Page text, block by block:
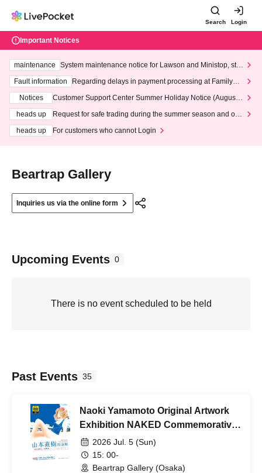
Search Login
Important Notices
maintenance
System maintenance notice for Lawson and Ministop, star
ting at 3:00 AM on Wednesday (Wed)
Fault information
Regarding delays in payment processing at FamilyMa
Notices
Customer Support Center Summer Holiday Notice (August 1
heads up
Request for safe trading during the summer season and our
heads up
For customers who cannot Login
Beartrap Gallery
Inquiries us via the online form
Upcoming Events 0
There is no event scheduled to be held
Past Events 35
Naoki Yamamoto Original Artwork
Exhibition NAKED Commemorative
Autograph Session
2026 Jul. 5 (Sun)
15: 00-
Beartrap Gallery (Osaka)